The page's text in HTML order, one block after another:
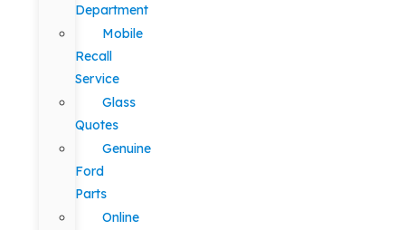
Department
Mobile
Recall
Service
Glass
Quotes
Genuine
Ford
Parts
Online